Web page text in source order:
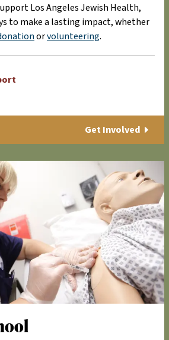
Los Angeles Jewish Health,
to make a lasting impact, whether
orvolunteering.
Get Involved